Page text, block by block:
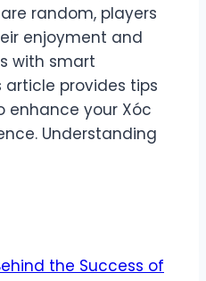
random, players
enjoyment and
with smart
article provides tips
enhance your Xóc
Understanding